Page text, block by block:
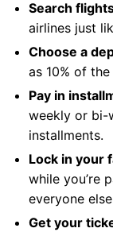
Search
airlines just
Choose a
as 10% of
Pay in
weekly or bi-
installments.
Lock in your
while you’re
everyone
Get your